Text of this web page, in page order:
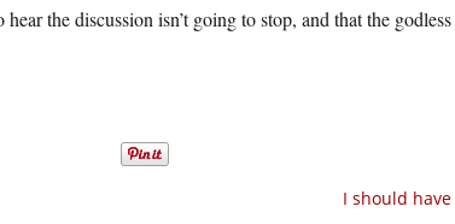
hear the discussion isn’t going to stop, and that the
I should